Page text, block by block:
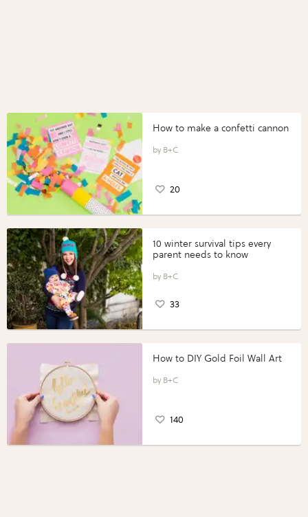
How to make a confetti cannon
B+C
20
10 winter survival tips every
parent needs to know
B+C
33
How to DIY Gold Foil Wall Art
B+C
140